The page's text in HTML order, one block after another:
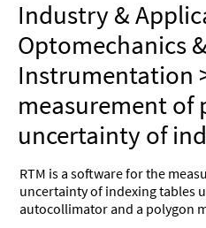
Industry &
Optomechanics
Instrumentation
measurement of
uncertainty of
RTM is a software for the
uncertainty of indexing tables
autocollimator and a polygon